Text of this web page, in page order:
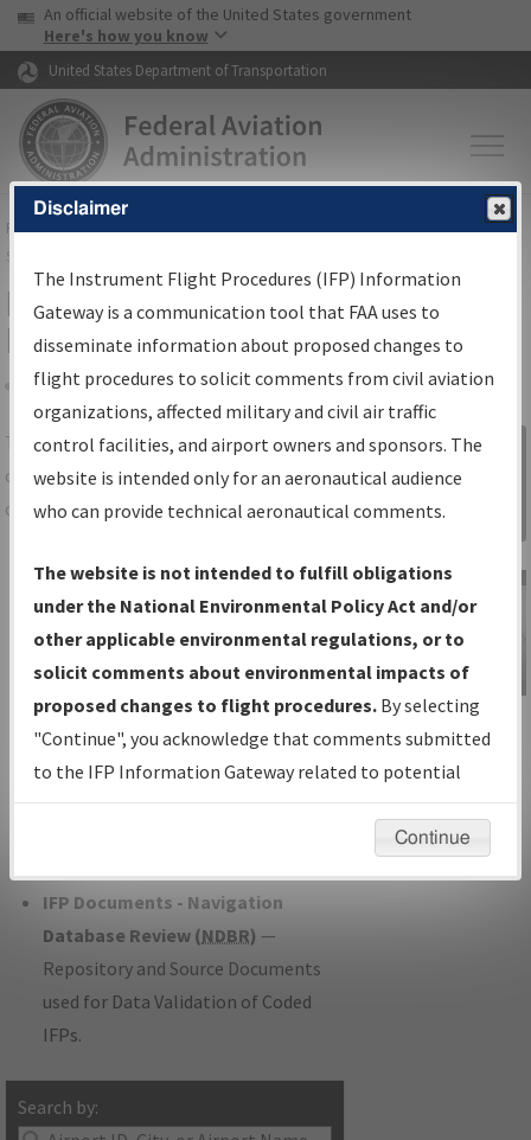
Skip to page content Skip to main content
USA Banner
An official website of the United States government
Here's how you know
United States Department of Transportation
FAAHome▸Air Traffic▸Flight Information▸Aeronautical Information
Services
IFP Information Gateway Search
Results
Share
TheIFPInformation Gatewayis your
centralized instrument flight procedures
data portal, providing a single-source for:
Charts— All Published Charts,
Volume, and Type*.
IFP Production Plan— Current IFPs
under Development or Amendments
with Tentative Publication Date and
Status.
IFP Coordination— All coordinated
developed/amended procedure
IFP Documents - Navigation
Database Review (NDBR) —
Repository and Source Documents
used for Data Validation of Coded
IFPs.
Search by:
Sign in to
Information
Gateway
IFP Information
Gateway
Instructional Video
Disclaimer
The Instrument Flight Procedures (IFP) Information
Gateway is a communication tool that FAA uses to
disseminate information about proposed changes to
flight procedures to solicit comments from civil aviation
organizations, affected military and civil air traffic
control facilities, and airport owners and sponsors. The
website is intended only for an aeronautical audience
who can provide technical aeronautical comments.
The website is not intended to fulfill obligations
under the National Environmental Policy Act and/or
other applicable environmental regulations, or to
solicit comments about environmental impacts of
proposed changes to flight procedures. By selecting
"Continue", you acknowledge that comments submitted
to the IFP Information Gateway related to potential
environmental impacts will not be considered.
Continue